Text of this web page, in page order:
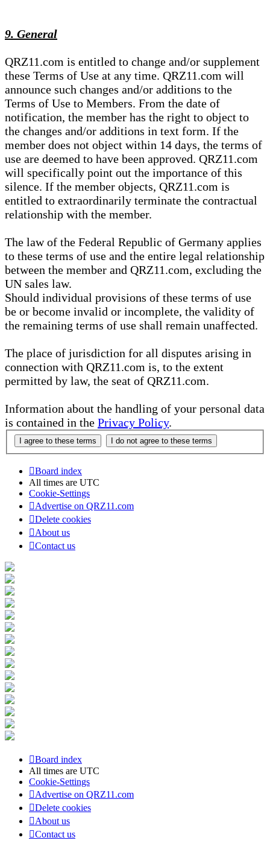
9. General
QRZ11.com is entitled to change and/or supplement
these Terms of Use at any time. QRZ11.com will
announce such changes and/or additions to the
Terms of Use to Members. From the date of
notification, the member has the right to object to
the changes and/or additions in text form. If the
member does not object within 14 days, the terms of
use are deemed to have been approved. QRZ11.com
will specifically point out the importance of this
silence. If the member objects, QRZ11.com is
entitled to extraordinarily terminate the contractual
relationship with the member.
The law of the Federal Republic of Germany applies
to these terms of use and the entire legal relationship
between the member and QRZ11.com, excluding the
UN sales law.
Should individual provisions of these terms of use
be or become invalid or incomplete, the validity of
the remaining terms of use shall remain unaffected.
The place of jurisdiction for all disputes arising in
connection with QRZ11.com is, to the extent
permitted by law, the seat of QRZ11.com.
Information about the handling of your personal data
is contained in the Privacy Policy.
Board index
All times are UTC
Cookie-Settings
Advertise on QRZ11.com
Delete cookies
About us
Contact us
Board index
All times are UTC
Cookie-Settings
Advertise on QRZ11.com
Delete cookies
About us
Contact us